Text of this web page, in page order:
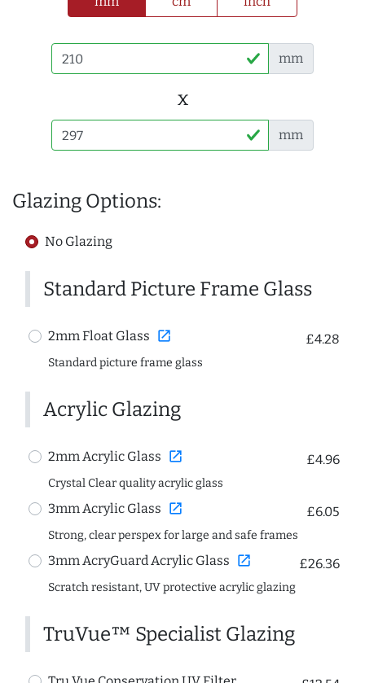
mm
x
mm
Glazing Options:
No Glazing
Standard Picture Frame Glass
2mm Float Glass open_in_new £4.28
Standard picture frame glass
Acrylic Glazing
2mm Acrylic Glass open_in_new £4.96
Crystal Clear quality acrylic glass
3mm Acrylic Glass open_in_new £6.05
Strong, clear perspex for large and safe frames
3mm AcryGuard Acrylic Glass open_in_new £26.36
Scratch resistant, UV protective acrylic glazing
TruVue™ Specialist Glazing